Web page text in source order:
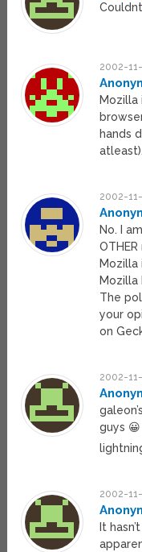
2002-
Mozilla
hands
atleast).
2002-
No. I
Mozilla
The
your
on
2002-
guys 😀
2002-11-
It